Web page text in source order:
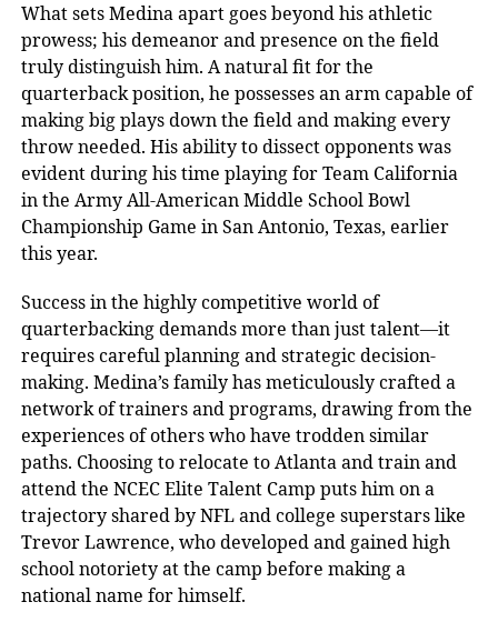
What sets Medina apart goes beyond his athletic
prowess; his demeanor and presence on the field
truly distinguish him. A natural fit for the
quarterback position, he possesses an arm capable of
making big plays down the field and making every
throw needed. His ability to dissect opponents was
evident during his time playing for Team California
in the Army All-American Middle School Bowl
Championship Game in San Antonio, Texas, earlier
this year.
Success in the highly competitive world of
quarterbacking demands more than just talent—it
requires careful planning and strategic decision-
making. Medina’s family has meticulously crafted a
network of trainers and programs, drawing from the
experiences of others who have trodden similar
paths. Choosing to relocate to Atlanta and train and
attend the NCEC Elite Talent Camp puts him on a
trajectory shared by NFL and college superstars like
Trevor Lawrence, who developed and gained high
school notoriety at the camp before making a
national name for himself.